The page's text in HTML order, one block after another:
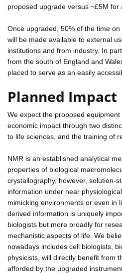
proposed upgrade versus ~£5M for
Once upgraded, 50% of the time
will be made available to external
institutions and from industry. In
from the south of England and
placed to serve as an easily
Planned Impact
We expect the proposed
economic impact through two
to life sciences, and the training of
NMR is an established analytical
properties of biological
crystallography, however, solution-
information under near
mimicking environments or even in
derived information is uniquely
biologists but more broadly for
mechanistic aspects of life. We
nowadays includes cell biologists,
physicists, will directly benefit from
afforded by the upgraded